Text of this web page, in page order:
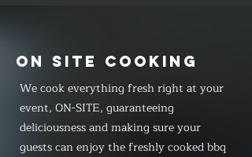
ON SITE COOKING
We cook everything fresh right at your
event, ON-SITE, guaranteeing
deliciousness and making sure your
guests can enjoy the freshly cooked bbq